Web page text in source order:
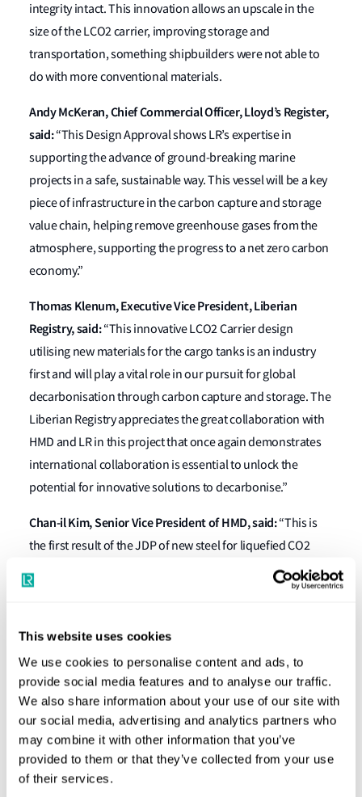
This website uses cookies
We use cookies to personalise content and ads, to
provide social media features and to analyse our traffic.
We also share information about your use of our site with
our social media, advertising and analytics partners who
may combine it with other information that you’ve
provided to them or that they’ve collected from your use
of their services.
integrity intact. This innovation allows an upscale in the
size of the LCO2 carrier, improving storage and
transportation, something shipbuilders were not able to
do with more conventional materials.
Andy McKeran, Chief Commercial Officer, Lloyd’s Register,
said:“This Design Approval shows LR’s expertise in
supporting the advance of ground-breaking marine
projects in a safe, sustainable way. This vessel will be a key
piece of infrastructure in the carbon capture and storage
value chain, helping remove greenhouse gases from the
atmosphere, supporting the progress to a net zero carbon
economy.”
Thomas Klenum, Executive Vice President, Liberian
Registry, said:“This innovative LCO2 Carrier design
utilising new materials for the cargo tanks is an industry
first and will play a vital role in our pursuit for global
decarbonisation through carbon capture and storage. The
Liberian Registry appreciates the great collaboration with
HMD and LR in this project that once again demonstrates
international collaboration is essential to unlock the
potential for innovative solutions to decarbonise.”
Chan-il Kim, Senior Vice President of HMD, said:“This is
the first result of the JDP of new steel for liquefied CO2
carrier signed in August 2021, allowing us to design and
build more economical and efficient carriers. The
based on the mechanical properties experiment and
engineering assessment. We are very pleased to share the
result of this development show as we prepare to build
customised economical liquefied CO2 Carriers”.
Leading ship manager Capital Gas Ship Management Corp.
(Capital Gas) has joined this venture with HMD and LR,
advising on operational and commercial matters relating